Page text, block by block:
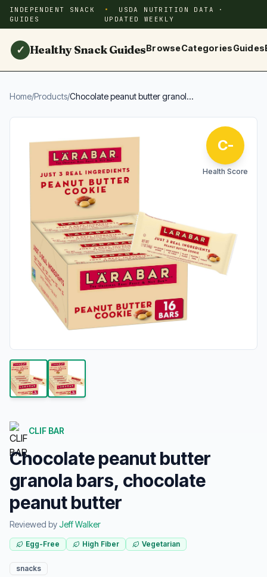
INDEPENDENT SNACK
GUIDES
USDA NUTRITION DATA ·
UPDATED WEEKLY
✓ Healthy Snack GuidesBrowseCategoriesGuides
Home/Products/Chocolate peanut butter granol...
C-
Health Score
CLIF BAR
Chocolate peanut butter
granola bars, chocolate
peanut butter
Reviewed byJeff Walker
Egg-Free High Fiber Vegetarian
snacks